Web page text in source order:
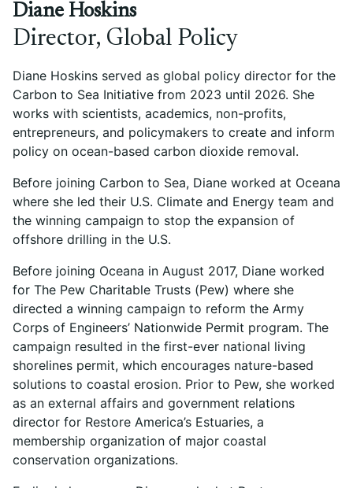
Diane Hoskins
Director, Global Policy
Diane Hoskins served as global policy director for the
Carbon to Sea Initiative from 2023 until 2026. She
works with scientists, academics, non-profits,
entrepreneurs, and policymakers to create and inform
policy on ocean-based carbon dioxide removal.
Before joining Carbon to Sea, Diane worked at Oceana
where she led their U.S. Climate and Energy team and
the winning campaign to stop the expansion of
offshore drilling in the U.S.
Before joining Oceana in August 2017, Diane worked
for The Pew Charitable Trusts (Pew) where she
directed a winning campaign to reform the Army
Corps of Engineers’ Nationwide Permit program. The
campaign resulted in the first-ever national living
shorelines permit, which encourages nature-based
solutions to coastal erosion. Prior to Pew, she worked
as an external affairs and government relations
director for Restore America’s Estuaries, a
membership organization of major coastal
conservation organizations.